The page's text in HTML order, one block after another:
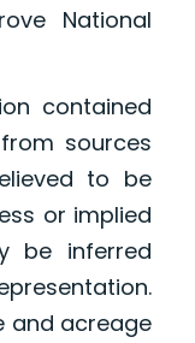
National
contained
sources
to be
or implied
be inferred
and acreage